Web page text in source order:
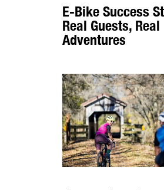
E-Bike Success
Real Guests, Real
Adventures